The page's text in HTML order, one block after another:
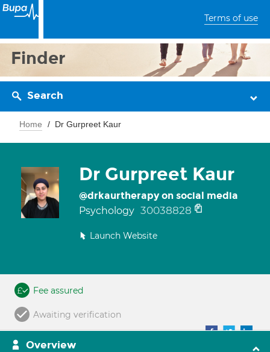
Terms of use
Finder
Search
Home Dr Gurpreet Kaur
Dr Gurpreet Kaur
@drkaurtherapy on social media
Psychology 30038828
Launch Website
Fee assured
Awaiting verification
Overview